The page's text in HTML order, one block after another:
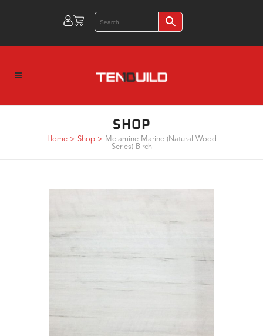
SHOP
Home> Shop> Melamine-Marine (Natural Wood
Series) Birch